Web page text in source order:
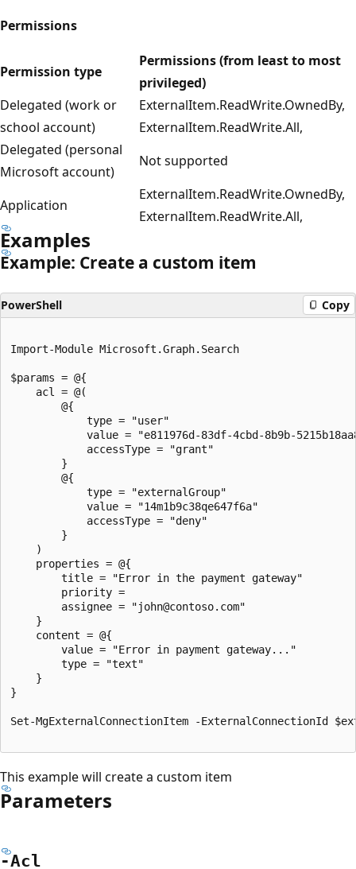
Permissions
Permission type
Permissions (from least to most
privileged)
Delegated (work or
school account)
ExternalItem.ReadWrite.OwnedBy,
ExternalItem.ReadWrite.All,
Delegated (personal
Microsoft account)
Not supported
Application
ExternalItem.ReadWrite.OwnedBy,
ExternalItem.ReadWrite.All,
Examples
Example: Create a custom item
PowerShell Copy
Import-Module Microsoft.Graph.Search
$params = @{
}
Set-MgExternalConnectionItem -ExternalConnectionId
This example will create a custom item
Parameters
-Acl